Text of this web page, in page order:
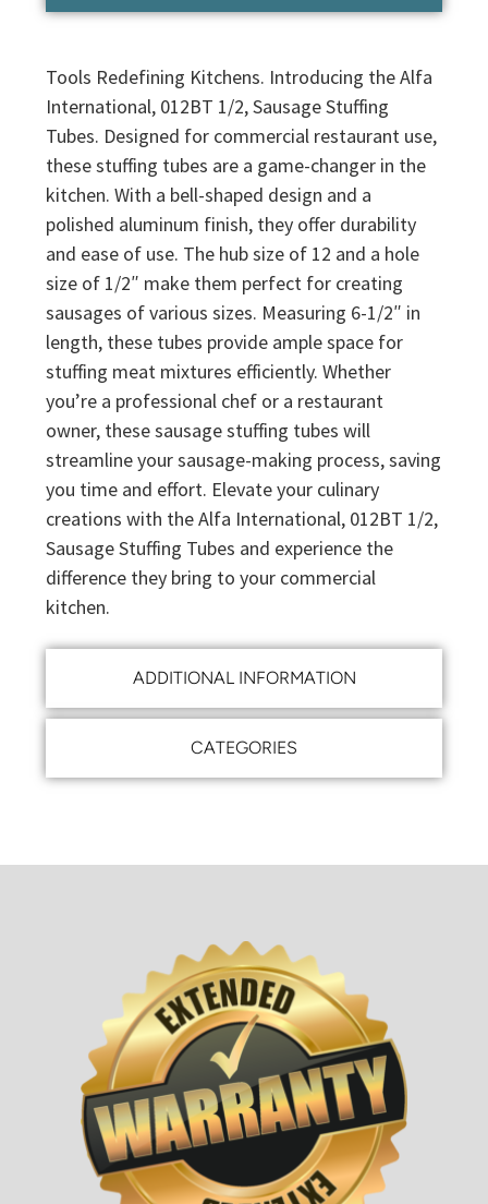
ADDITIONAL INFORMATION
CATEGORIES
Tools Redefining Kitchens. Introducing the Alfa
International, 012BT 1/2, Sausage Stuffing
Tubes. Designed for commercial restaurant use,
these stuffing tubes are a game-changer in the
kitchen. With a bell-shaped design and a
polished aluminum finish, they offer durability
and ease of use. The hub size of 12 and a hole
size of 1/2″ make them perfect for creating
sausages of various sizes. Measuring 6-1/2″ in
length, these tubes provide ample space for
stuffing meat mixtures efficiently. Whether
you’re a professional chef or a restaurant
owner, these sausage stuffing tubes will
streamline your sausage-making process, saving
you time and effort. Elevate your culinary
creations with the Alfa International, 012BT 1/2,
Sausage Stuffing Tubes and experience the
difference they bring to your commercial
kitchen.